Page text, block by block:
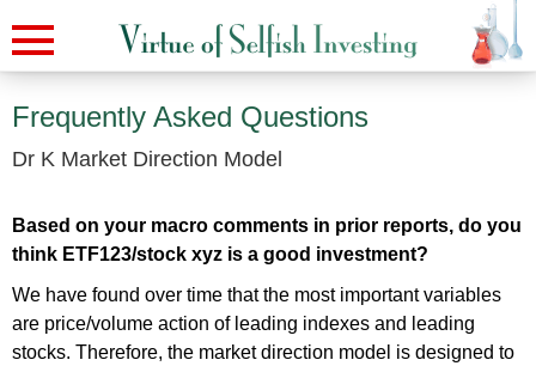
Frequently Asked Questions
Dr K Market Direction Model
Based on your macro comments in prior reports, do you
think ETF123/stock xyz is a good investment?
We have found over time that the most important variables
are price/volume action of leading indexes and leading
stocks. Therefore, the market direction model is designed to